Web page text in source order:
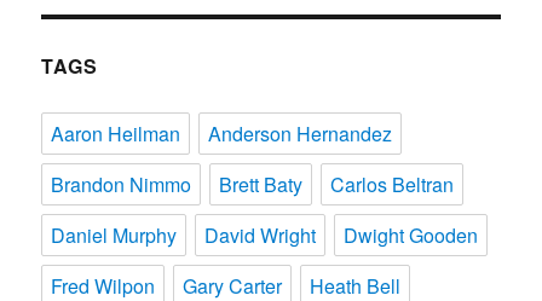
TAGS
Aaron Heilman
Anderson Hernandez
Brandon Nimmo
Brett Baty
Carlos Beltran
Daniel Murphy
David Wright
Dwight Gooden
Fred Wilpon
Gary Carter
Heath Bell